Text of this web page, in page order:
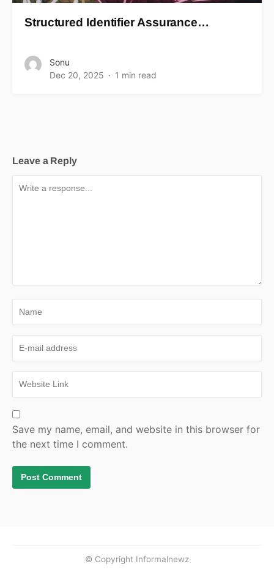
Structured Identifier Assurance…
Sonu
Dec 20, 2025
1 min read
Leave a Reply
Save my name, email, and website in this browser for
the next time I comment.
© Copyright Informalnewz